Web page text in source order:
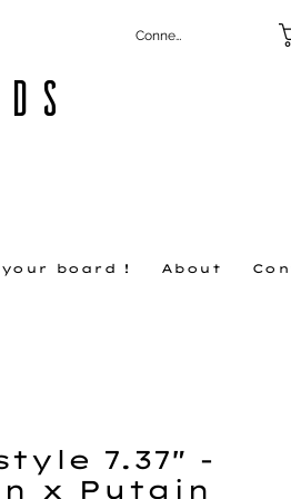
Connexion
your board ! About
7.37" -
x Putain